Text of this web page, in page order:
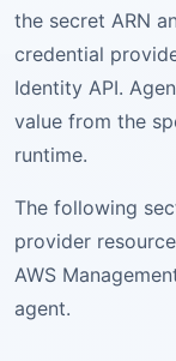
the secret ARN
credential
Identity API.
value from the
runtime.
The following
provider
AWS
agent.